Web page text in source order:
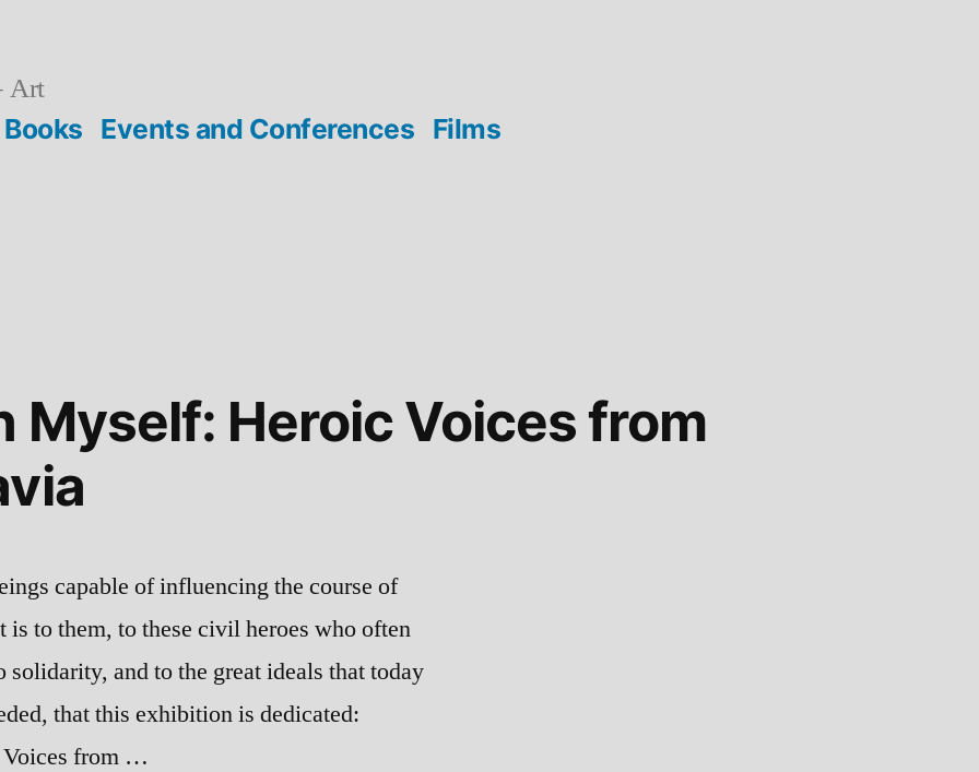
Art
Books Events and Conferences Films
Myself: Heroic Voices from
capable of influencing the course of
to them, to these civil heroes who often
and to the great ideals that today
that this exhibition is dedicated:
from …